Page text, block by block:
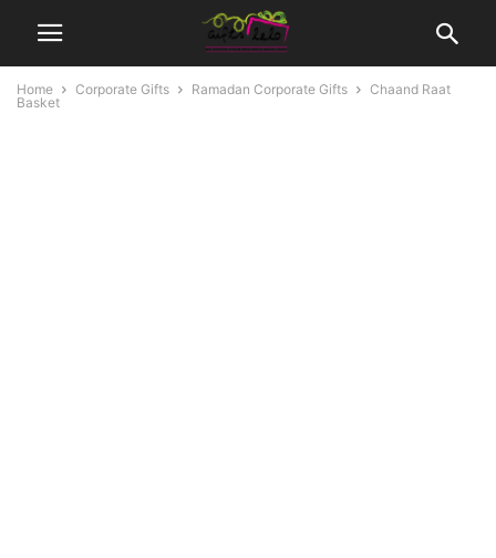
Home Corporate Gifts Ramadan Corporate Gifts
Chaand Raat
Basket